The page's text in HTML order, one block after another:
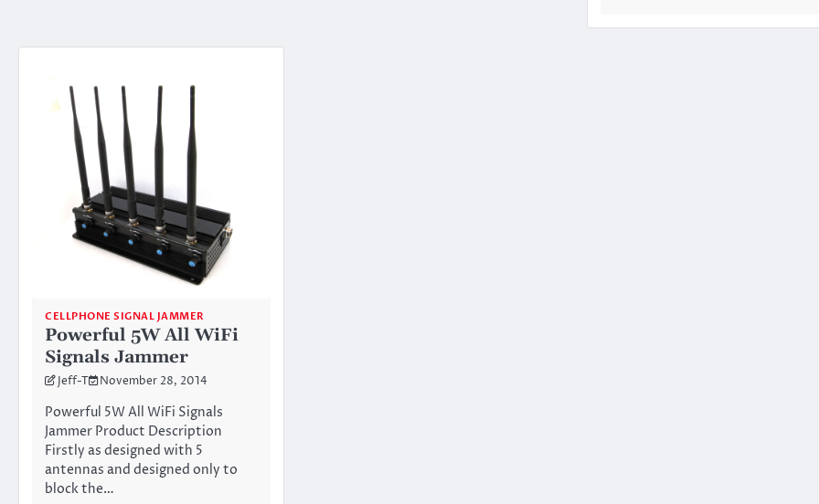
CELLPHONE SIGNAL JAMMER
Powerful 5W All WiFi
Signals Jammer
Jeff-T November 28, 2014
Powerful 5W All WiFi Signals
Jammer Product Description
Firstly as designed with 5
antennas and designed only to
block the…